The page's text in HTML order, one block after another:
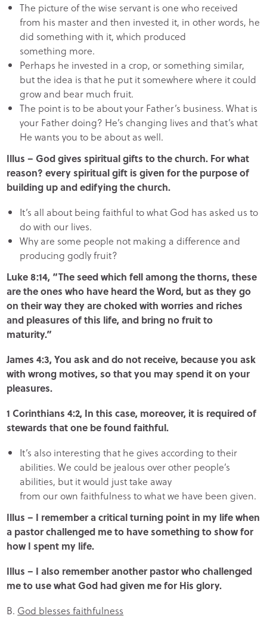
The picture of the wise servant is one who received
from his master and then invested it, in other words, he
did something with it, which produced
something more.
Perhaps he invested in a crop, or something similar,
but the idea is that he put it somewhere where it could
grow and bear much fruit.
The point is to be about your Father’s business. What is
your Father doing? He’s changing lives and that’s what
He wants you to be about as well.
Illus – God gives spiritual gifts to the church. For what
reason? every spiritual gift is given for the purpose of
building up and edifying the church.
It’s all about being faithful to what God has asked us to
do with our lives.
Why are some people not making a difference and
producing godly fruit?
Luke 8:14, “The seed which fell among the thorns, these
are the ones who have heard the Word, but as they go
on their way they are choked with worries and riches
and pleasures of this life, and bring no fruit to
maturity.”
James 4:3, You ask and do not receive, because you ask
with wrong motives, so that you may spend it on your
pleasures.
1 Corinthians 4:2, In this case, moreover, it is required of
stewards that one be found faithful.
It’s also interesting that he gives according to their
abilities. We could be jealous over other people’s
abilities, but it would just take away
from our own faithfulness to what we have been given.
Illus – I remember a critical turning point in my life when
a pastor challenged me to have something to show for
how I spent my life.
Illus – I also remember another pastor who challenged
me to use what God had given me for His glory.
B. God blesses faithfulness